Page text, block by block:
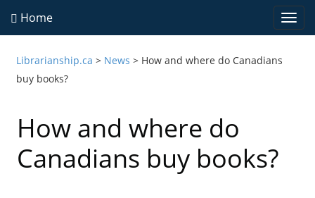
Home
Librarianship.ca > News > How and where do Canadians
buy books?
How and where do
Canadians buy books?